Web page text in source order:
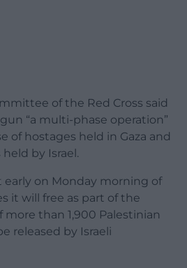
of the Red Cross said
“a multi-phase operation”
of hostages held in Gaza and
by Israel.
early on Monday morning of
it will free as part of the
more than 1,900 Palestinian
released by Israeli